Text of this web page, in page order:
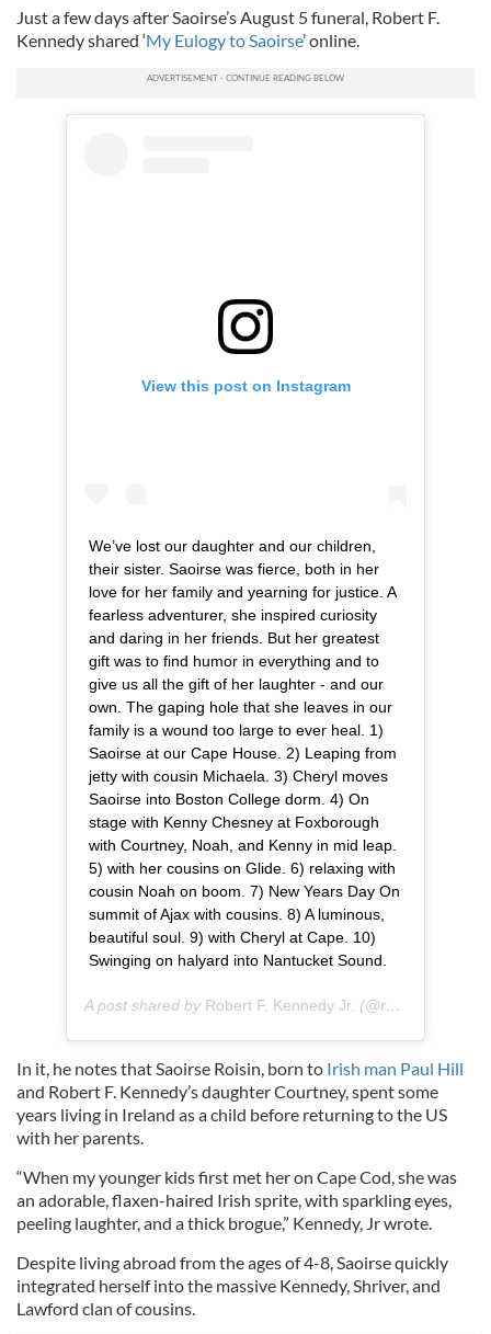
Just a few days after Saoirse’s August 5 funeral, Robert F.
Kennedy shared ‘My Eulogy to Saoirse’ online.
View this post on Instagram
We’ve lost our daughter and our children,
their sister. Saoirse was fierce, both in her
love for her family and yearning for justice. A
fearless adventurer, she inspired curiosity
and daring in her friends. But her greatest
gift was to find humor in everything and to
give us all the gift of her laughter - and our
own. The gaping hole that she leaves in our
family is a wound too large to ever heal. 1)
Saoirse at our Cape House. 2) Leaping from
jetty with cousin Michaela. 3) Cheryl moves
Saoirse into Boston College dorm. 4) On
stage with Kenny Chesney at Foxborough
with Courtney, Noah, and Kenny in mid leap.
5) with her cousins on Glide. 6) relaxing with
cousin Noah on boom. 7) New Years Day On
summit of Ajax with cousins. 8) A luminous,
beautiful soul. 9) with Cheryl at Cape. 10)
Swinging on halyard into Nantucket Sound.
A post shared by Robert F. Kennedy Jr. (@robertfkennedyjr) on
In it, he notes that Saoirse Roisin, born to Irish man Paul Hill
and Robert F. Kennedy’s daughter Courtney, spent some
years living in Ireland as a child before returning to the US
with her parents.
“When my younger kids first met her on Cape Cod, she was
an adorable, flaxen-haired Irish sprite, with sparkling eyes,
peeling laughter, and a thick brogue,” Kennedy, Jr wrote.
Despite living abroad from the ages of 4-8, Saoirse quickly
integrated herself into the massive Kennedy, Shriver, and
Lawford clan of cousins.